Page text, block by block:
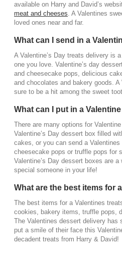
Where can I buy a
delivery for a Valentine’s
decadent sweets and
someone. You can go
the options of Valentines
find goodies for the sweet
likechocolates and
or far, or if you want to
is available.
available on Harry and David’s
meat and cheeses. A Valentines
loved ones near and far.
What can I send in a
A Valentine’s Day treats delivery is
one you love. Valentine’s day
and cheesecake pops, delicious
and chocolates and bakery goods.
sure to be a hit among the sweet
What can I put in a
There are many options for
Valentine’s Day dessert box filled
cakes, or you can send a
cheesecake pops or truffle pops for
Valentine’s Day dessert boxes are
special someone in your life!
What are the best items for
The best items for a Valentines
cookies, bakery items, truffle pops,
The Valentines dessert delivery
put a smile of their face this
decadent treats from Harry & David!